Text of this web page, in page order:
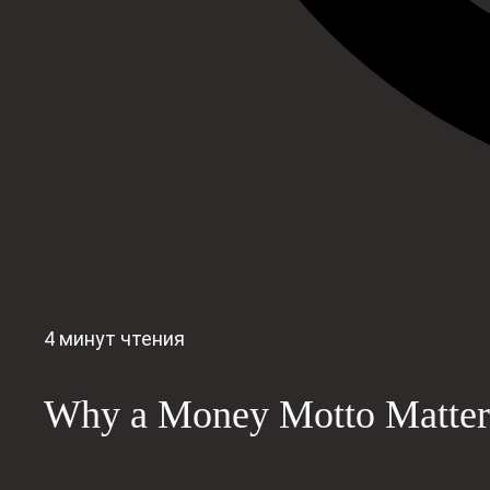
4 минут чтения
Why a Money Motto